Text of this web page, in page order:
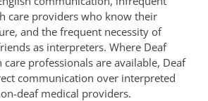
care providers who know their
and the frequent necessity of
as interpreters. Where Deaf
professionals are available, Deaf
communication over interpreted
deaf medical providers.